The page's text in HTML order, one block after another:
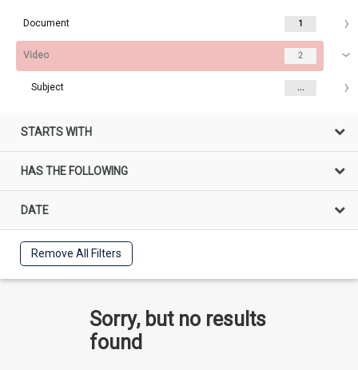
Document 1
Video 2
Subject ...
STARTS WITH
HAS THE FOLLOWING
DATE
Remove All Filters
Sorry, but no results
found